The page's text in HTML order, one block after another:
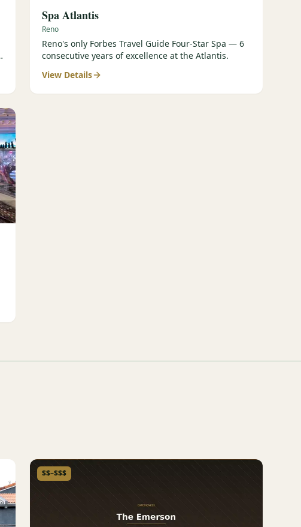
Spa Atlantis
Reno
Reno's only Forbes Travel Guide Four-Star Spa — 6
consecutive years of excellence at the Atlantis.
View Details
$$–$$$